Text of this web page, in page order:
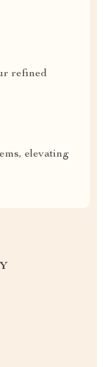
refined
elevating